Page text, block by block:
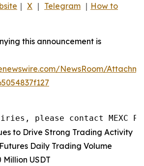
｜ X ｜ Telegram ｜ How to
this announcement is
NewsRoom/
please contact MEXC PR
to Drive Strong Trading Activity
Futures Daily Trading Volume
USDT